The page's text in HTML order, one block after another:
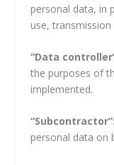
personal data, in
use,
“Data
the purposes of
implemented.
“Subcontractor”:
personal data on